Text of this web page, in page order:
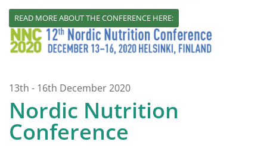
READ MORE ABOUT THE CONFERENCE HERE:
13th - 16th December 2020
Nordic Nutrition
Conference